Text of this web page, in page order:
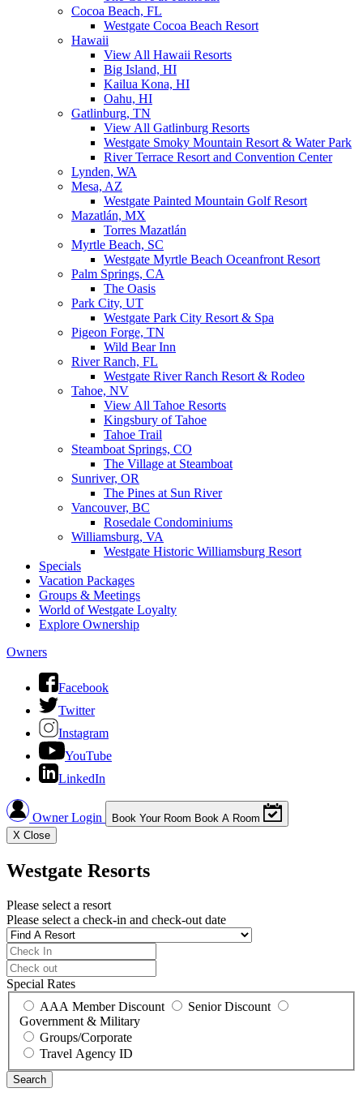
Cocoa Beach, FL
Westgate Cocoa Beach Resort
Hawaii
View All Hawaii Resorts
Big Island, HI
Kailua Kona, HI
Oahu, HI
Gatlinburg, TN
View All Gatlinburg Resorts
Westgate Smoky Mountain Resort & Water Park
River Terrace Resort and Convention Center
Lynden, WA
Mesa, AZ
Westgate Painted Mountain Golf Resort
Mazatlán, MX
Torres Mazatlán
Myrtle Beach, SC
Westgate Myrtle Beach Oceanfront Resort
Palm Springs, CA
The Oasis
Park City, UT
Westgate Park City Resort & Spa
Pigeon Forge, TN
Wild Bear Inn
River Ranch, FL
Westgate River Ranch Resort & Rodeo
Tahoe, NV
View All Tahoe Resorts
Kingsbury of Tahoe
Tahoe Trail
Steamboat Springs, CO
The Village at Steamboat
Sunriver, OR
The Pines at Sun River
Vancouver, BC
Rosedale Condominiums
Williamsburg, VA
Westgate Historic Williamsburg Resort
Specials
Vacation Packages
Groups & Meetings
World of Westgate Loyalty
Explore Ownership
Owners
Facebook
Twitter
Instagram
YouTube
LinkedIn
Owner Login Book Your Room Book A Room
X Close
Westgate Resorts
Please select a resort
Please select a check-in and check-out date
Special Rates
AAA Member Discount
Senior Discount
Government & Military
Groups/Corporate
Travel Agency ID